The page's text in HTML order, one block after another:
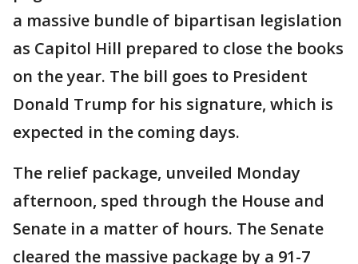
a massive bundle of bipartisan legislation
as Capitol Hill prepared to close the books
on the year. The bill goes to President
Donald Trump for his signature, which is
expected in the coming days.
The relief package, unveiled Monday
afternoon, sped through the House and
Senate in a matter of hours. The Senate
cleared the massive package by a 91-7